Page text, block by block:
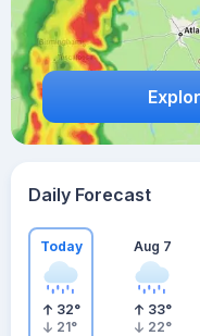
Daily Forecast
Today
32°
21°
Aug 7
33°
22°